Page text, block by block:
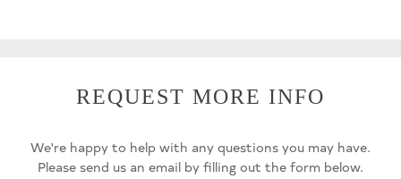
REQUEST MORE INFO
We're happy to help with any questions you may have.
Please send us an email by filling out the form below.